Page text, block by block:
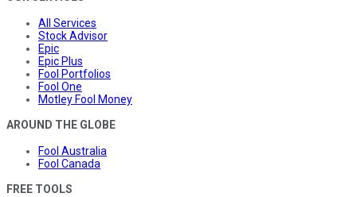
All Services
Stock Advisor
Epic
Epic Plus
Fool Portfolios
Fool One
Motley Fool Money
AROUND THE GLOBE
Fool Australia
Fool Canada
FREE TOOLS